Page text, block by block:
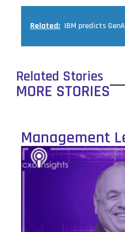
Related: IBM predicts
Related Stories
MORE STORIES
Management